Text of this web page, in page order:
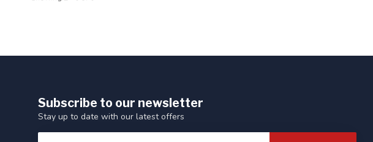
Subscribe to our newsletter
Stay up to date with our latest offers